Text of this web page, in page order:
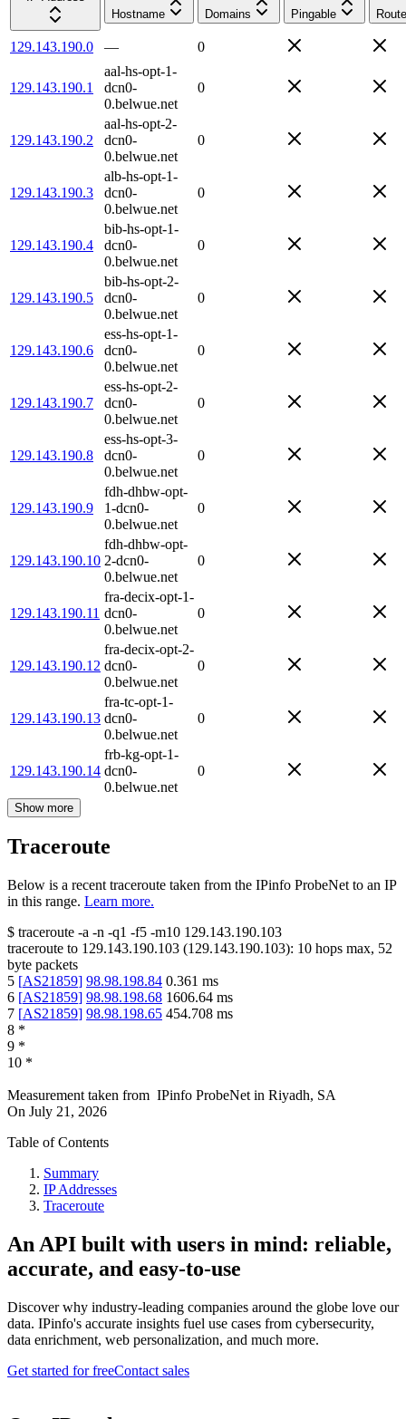
Hostname
Domains Pingable
129.143.190.0 — 0
129.143.190.1
aal-hs-opt-1-
dcn0-
0.belwue.net
0
129.143.190.2
aal-hs-opt-2-
dcn0-
0.belwue.net
0
129.143.190.3
alb-hs-opt-1-
dcn0-
0.belwue.net
0
129.143.190.4
bib-hs-opt-1-
dcn0-
0.belwue.net
0
129.143.190.5
bib-hs-opt-2-
dcn0-
0.belwue.net
0
129.143.190.6
ess-hs-opt-1-
dcn0-
0.belwue.net
0
129.143.190.7
ess-hs-opt-2-
dcn0-
0.belwue.net
0
129.143.190.8
ess-hs-opt-3-
dcn0-
0.belwue.net
0
129.143.190.9
fdh-dhbw-opt-
1-dcn0-
0.belwue.net
0
129.143.190.10
fdh-dhbw-opt-
2-dcn0-
0.belwue.net
0
129.143.190.11
fra-decix-opt-1-
dcn0-
0.belwue.net
0
129.143.190.12
fra-decix-opt-2-
dcn0-
0.belwue.net
0
129.143.190.13
fra-tc-opt-1-
dcn0-
0.belwue.net
0
129.143.190.14
frb-kg-opt-1-
dcn0-
0.belwue.net
0
Show more
Traceroute
Below is a recent traceroute taken from the IPinfo ProbeNet to an IP
in this range. Learn more.
$ traceroute -a -n -q1 -f5 -m10 129.143.190.103
traceroute to 129.143.190.103 (129.143.190.103): 10 hops max, 52
byte packets
5 [AS21859] 98.98.198.84 0.361 ms
6 [AS21859] 98.98.198.68 1606.64 ms
7 [AS21859] 98.98.198.65 454.708 ms
8 *
9 *
10 *
Measurement taken from IPinfo ProbeNet in Riyadh, SA
On July 21, 2026
Table of Contents
Summary
IP Addresses
Traceroute
An API built with users in mind: reliable,
accurate, and easy-to-use
Discover why industry-leading companies around the globe love our
data. IPinfo's accurate insights fuel use cases from cybersecurity,
data enrichment, web personalization, and much more.
Get started for freeContact sales